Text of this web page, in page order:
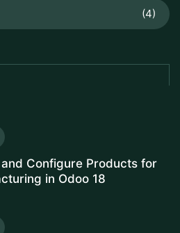
(4)
Configure Products for
in Odoo 18